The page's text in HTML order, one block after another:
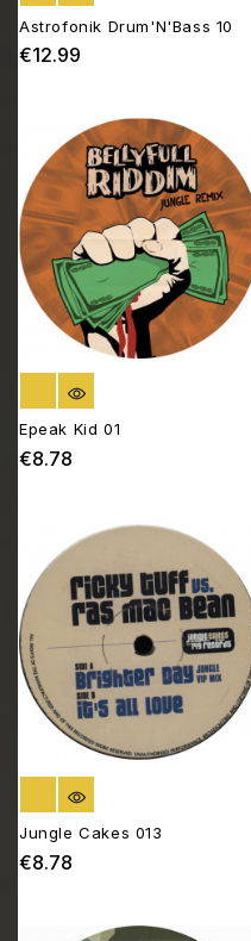
Astrofonik Drum'N'Bass 10
€12.99
OUT OF STOCK
Epeak Kid 01
€8.78
OUT OF STOCK
Jungle Cakes 013
€8.78